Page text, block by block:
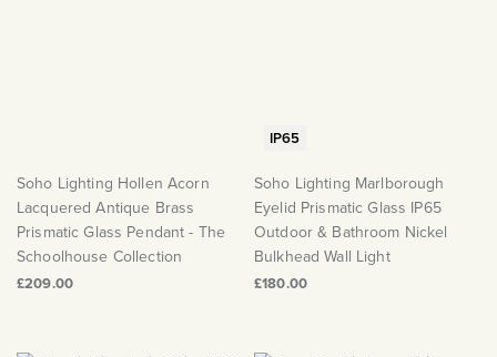
Soho Lighting Hollen Acorn
Lacquered Antique Brass
Prismatic Glass Pendant - The
Schoolhouse Collection
£209.00
IP65
Soho Lighting Marlborough
Eyelid Prismatic Glass IP65
Outdoor & Bathroom Nickel
Bulkhead Wall Light
£180.00